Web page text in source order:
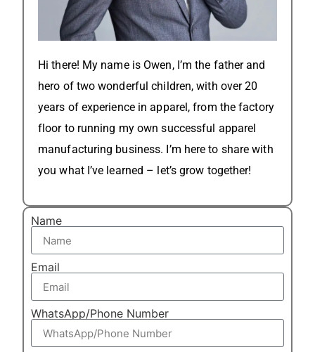
Hi there! My name is Owen, I’m the father and
hero of two wonderful children, with over 20
years of experience in apparel, from the factory
floor to running my own successful apparel
manufacturing business. I’m here to share with
you what I’ve learned – let’s grow together!
Name
Email
WhatsApp/Phone Number